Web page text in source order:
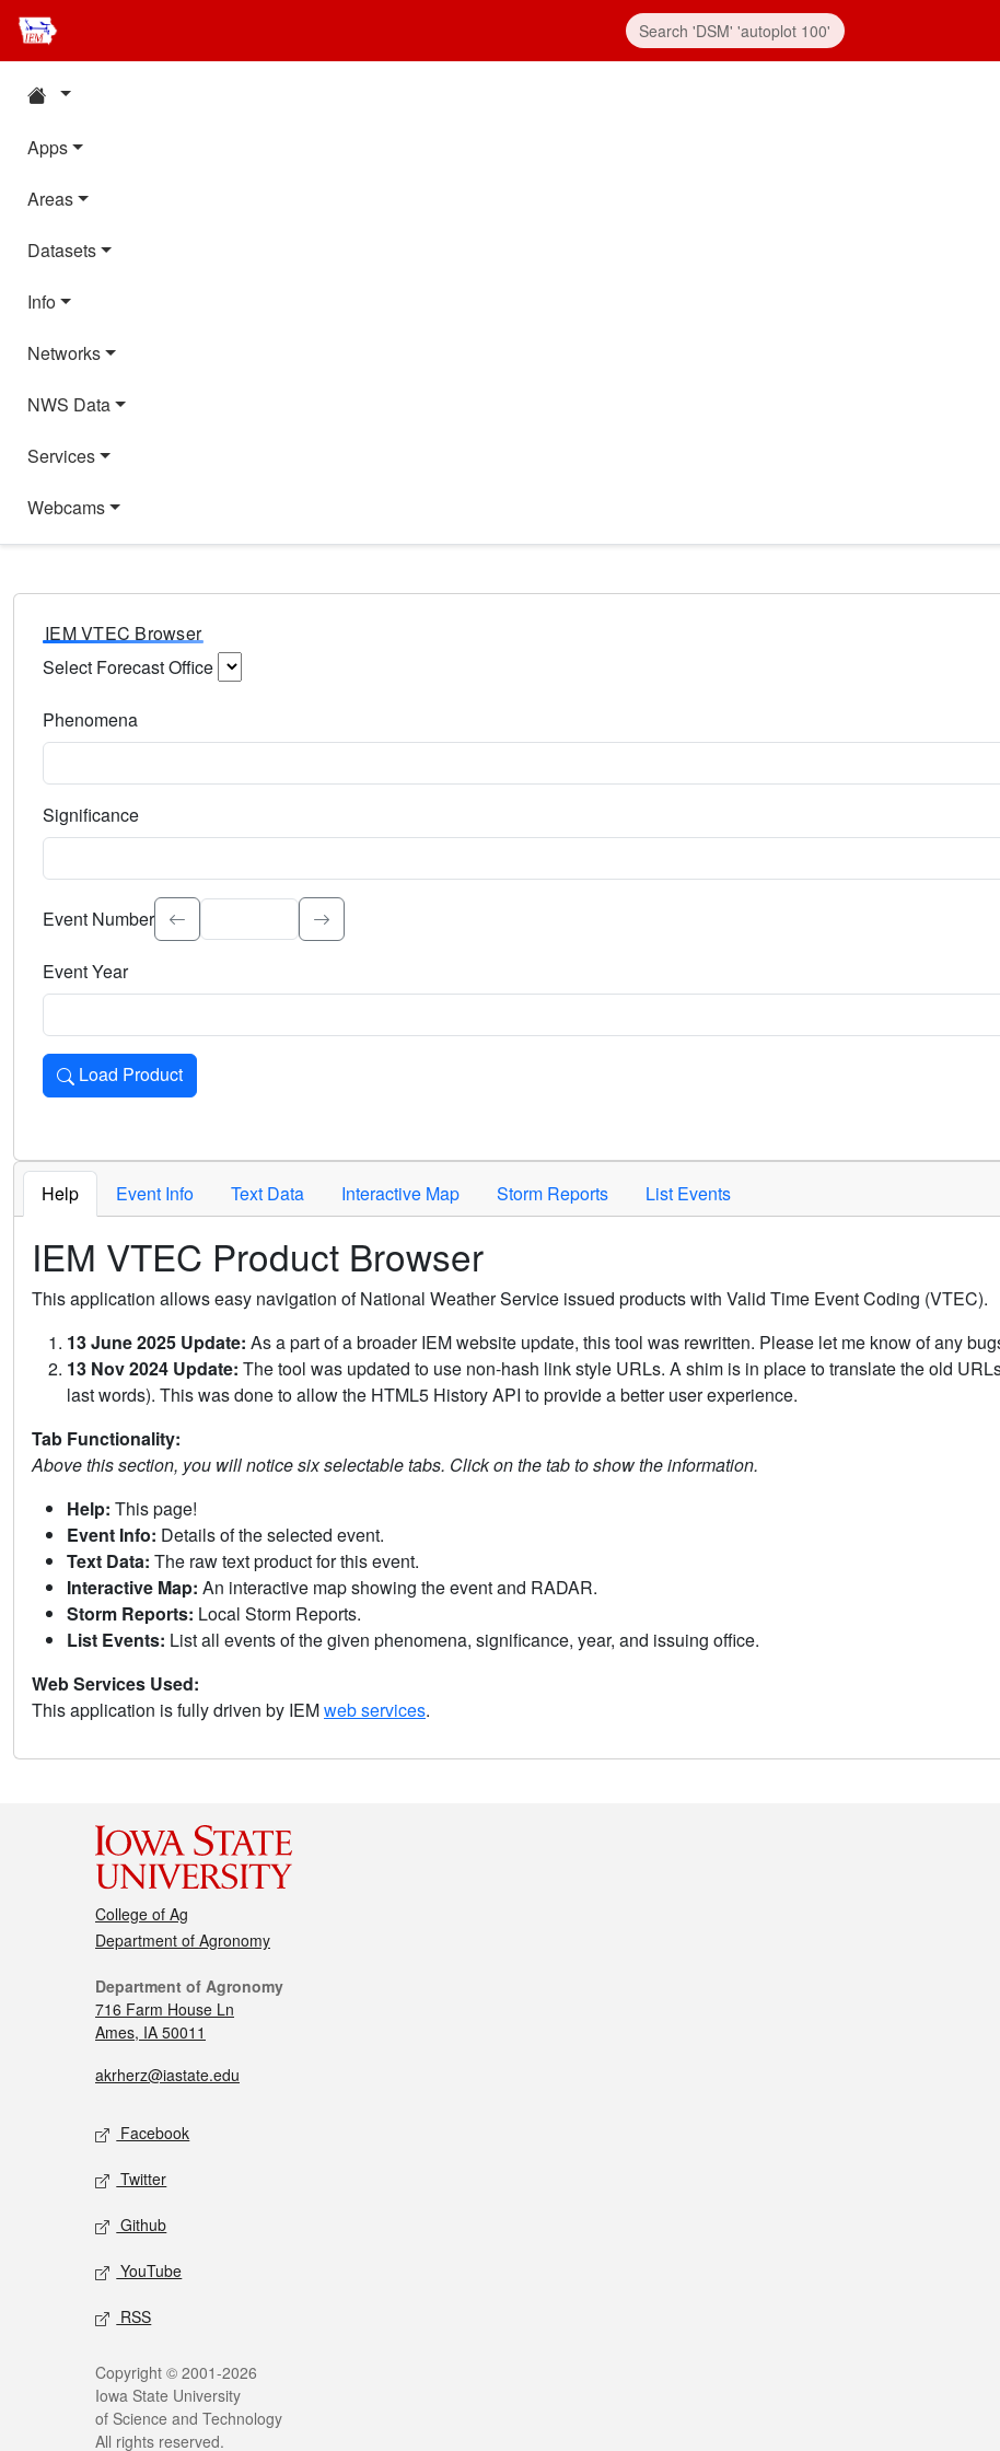
Apps
Areas
Datasets
Info
Networks
NWS Data
Services
Webcams
IEM VTEC Browser
Select Forecast Office
Phenomena
Significance
Select the event significance. Type to search.
Event Number
Event Year
Load Product
Loads the product for the selected criteria. Press Enter or Space to activate.
Help Event Info Text Data Interactive Map Storm Reports List Events
IEM VTEC Product Browser
This application allows easy navigation of National Weather Service issued products with Valid Time Event Coding (VTEC).
13 June 2025 Update: As a part of a broader IEM website update, this tool was rewritten. Please let me know of any
13 Nov 2024 Update: The tool was updated to use non-hash link style URLs. A shim is in place to translate the old
last words). This was done to allow the HTML5 History API to provide a better user experience.
Tab Functionality:
Above this section, you will notice six selectable tabs. Click on the tab to show the information.
Help: This page!
Event Info: Details of the selected event.
Text Data: The raw text product for this event.
Interactive Map: An interactive map showing the event and RADAR.
Storm Reports: Local Storm Reports.
List Events: List all events of the given phenomena, significance, year, and issuing office.
Web Services Used:
This application is fully driven by IEMweb services.
College of Ag
Department of Agronomy
Department of Agronomy
716 Farm House Ln
Ames, IA 50011
akrherz@iastate.edu
Facebook
Twitter
Github
YouTube
RSS
Copyright © 2001-2026
Iowa State University
of Science and Technology
All rights reserved.